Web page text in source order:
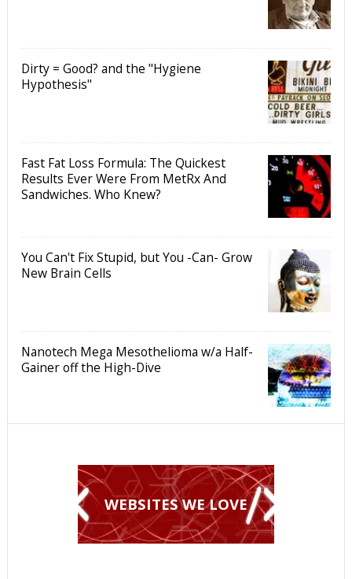
Dirty = Good? and the "Hygiene
Hypothesis"
Fast Fat Loss Formula: The Quickest
Results Ever Were From MetRx And
Sandwiches. Who Knew?
You Can't Fix Stupid, but You -Can- Grow
New Brain Cells
Nanotech Mega Mesothelioma w/a Half-
Gainer off the High-Dive
WEBSITES WE LOVE